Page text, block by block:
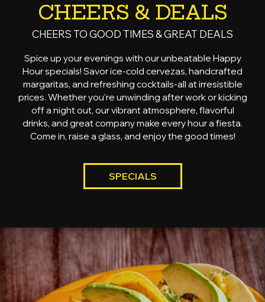
CHEERS & DEALS
CHEERS TO GOOD TIMES & GREAT DEALS
Spice up your evenings with our unbeatable Happy
Hour specials! Savor ice-cold cervezas, handcrafted
margaritas, and refreshing cocktails-all at irresistible
prices. Whether you're unwinding after work or kicking
off a night out, our vibrant atmosphere, flavorful
drinks, and great company make every hour a fiesta.
Come in, raise a glass, and enjoy the good times!
SPECIALS